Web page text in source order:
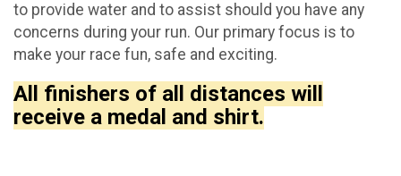
to provide water and to assist should you have any
concerns during your run. Our primary focus is to
make your race fun, safe and exciting.
All finishers of all distances will
receive a medal and shirt.